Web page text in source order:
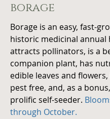
borage
Borage is an easy, fast-
historic medicinal annual
attracts pollinators, is a
companion plant, has
edible leaves and
pest free, and, as a
prolific self-seeder.
through October.